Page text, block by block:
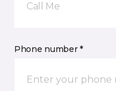
Call Me
Phone number *